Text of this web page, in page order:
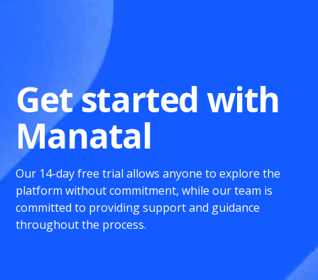
Get started with
Manatal
Our 14-day free trial allows anyone to explore the
platform without commitment, while our team is
committed to providing support and guidance
throughout the process.